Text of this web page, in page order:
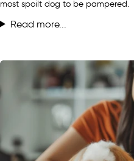
most spoilt dog to be pampered.
Read more...